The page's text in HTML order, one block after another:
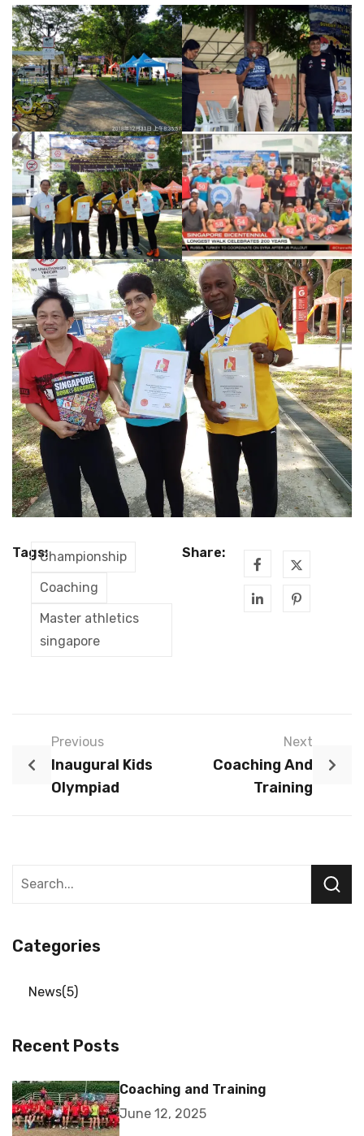
Tags:Championship
Coaching
Master athletics
singapore
Share:
Previous
Inaugural Kids
Olympiad
Next
Coaching And
Training
Categories
News 5
Recent Posts
Coaching and Training
June 12, 2025